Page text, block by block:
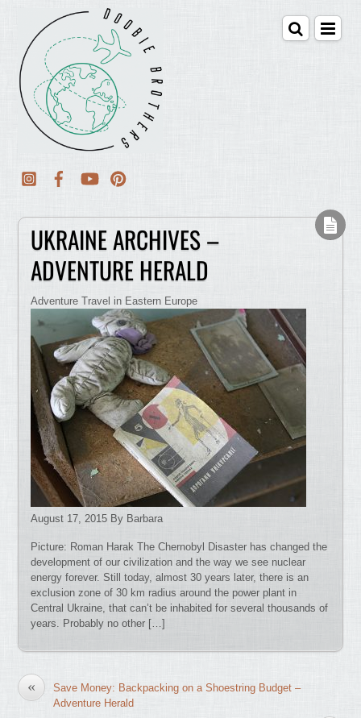
UKRAINE ARCHIVES –
ADVENTURE HERALD
Adventure Travel in Eastern Europe
August 17, 2015 By Barbara
Picture: Roman Harak The Chernobyl Disaster has changed the
development of our civilization and the way we see nuclear
energy forever. Still today, almost 30 years later, there is an
exclusion zone of 30 km radius around the power plant in
Central Ukraine, that can’t be inhabited for several thousands of
years. Probably no other […]
«
Save Money: Backpacking on a Shoestring Budget –
Adventure Herald